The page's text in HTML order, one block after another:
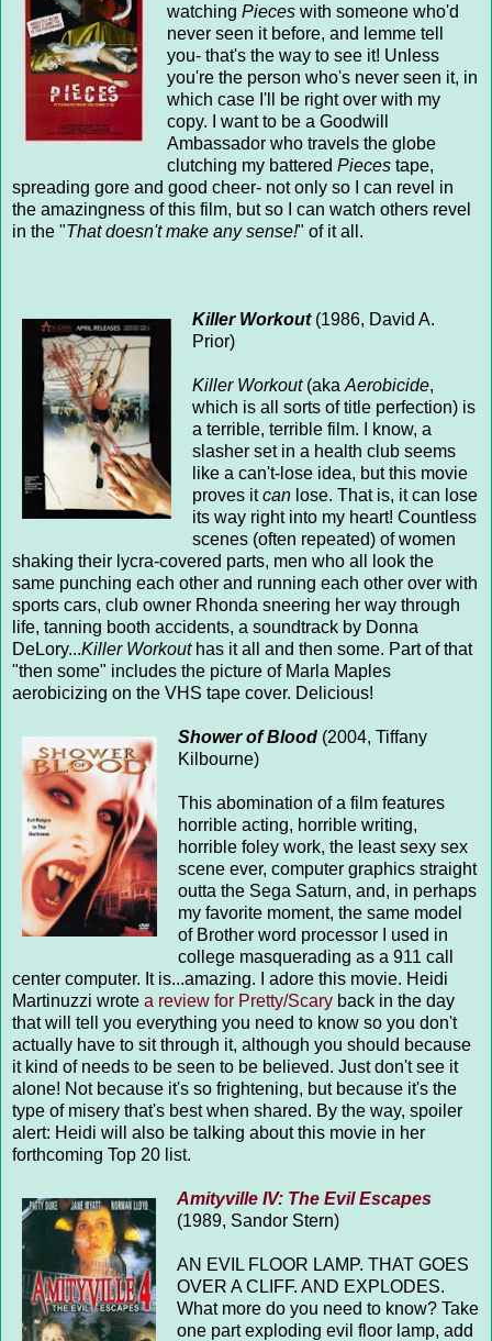
watching Pieces with someone who'd
never seen it before, and lemme tell
you- that's the way to see it! Unless
you're the person who's never seen it, in
which case I'll be right over with my
copy. I want to be a Goodwill
Ambassador who travels the globe
clutching my battered Pieces tape,
spreading gore and good cheer- not only so I can revel in
the amazingness of this film, but so I can watch others revel
in the "That doesn't make any sense!" of it all.
Killer Workout(1986, David A.
Prior)
Killer Workout(aka Aerobicide,
which is all sorts of title perfection) is
a terrible, terrible film. I know, a
slasher set in a health club seems
like a can't-lose idea, but this movie
proves itcan lose. That is, it can lose
its way right into my heart! Countless
scenes (often repeated) of women
shaking their lycra-covered parts, men who all look the
same punching each other and running each other over with
sports cars, club owner Rhonda sneering her way through
life, tanning booth accidents, a soundtrack by Donna
DeLory...Killer Workouthas it all and then some. Part of that
"then some" includes the picture of Marla Maples
aerobicizing on the VHS tape cover. Delicious!
Shower of Blood (2004, Tiffany
Kilbourne)
This abomination of a film features
horrible acting, horrible writing,
horrible foley work, the least sexy sex
scene ever, computer graphics straight
outta the Sega Saturn, and, in perhaps
my favorite moment, the same model
of Brother word processor I used in
college masquerading as a 911 call
center computer. It is...amazing. I adore this movie. Heidi
Martinuzzi wrote a review for Pretty/Scary back in the day
that will tell you everything you need to know so you don't
actually have to sit through it, although you should because
it kind of needs to be seen to be believed. Just don't see it
alone! Not because it's so frightening, but because it's the
type of misery that's best when shared. By the way, spoiler
alert: Heidi will also be talking about this movie in her
forthcoming Top 20 list.
Amityville IV: The Evil Escapes
(1989, Sandor Stern)
AN EVIL FLOOR LAMP. THAT GOES
OVER A CLIFF. AND EXPLODES.
What more do you need to know? Take
one part exploding evil floor lamp, add